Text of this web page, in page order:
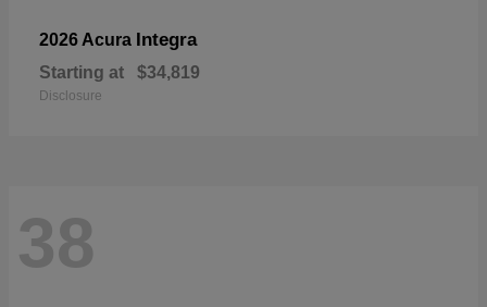
2026 Acura Integra
Starting at $34,819
Disclosure
38